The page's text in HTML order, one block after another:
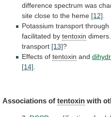
difference spectrum was
site close to the heme [12].
Potassium transport through
facilitated by tentoxin dimers.
transport [13]?
Effects of tentoxin and
[14].
Associations of tentoxin with